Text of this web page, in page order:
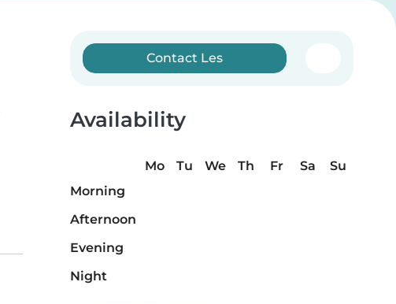
Contact Les
Availability
Mo Tu We Th Fr Sa
Su
Morning
Afternoon
Evening
Night